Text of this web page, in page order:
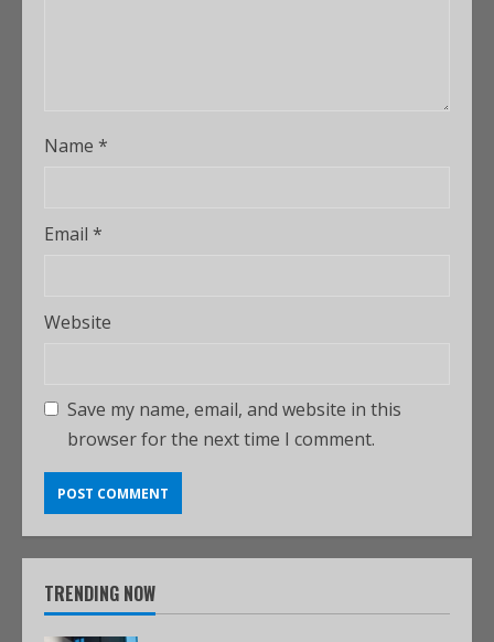
Name *
Email *
Website
Save my name, email, and website in this
browser for the next time I comment.
TRENDING NOW